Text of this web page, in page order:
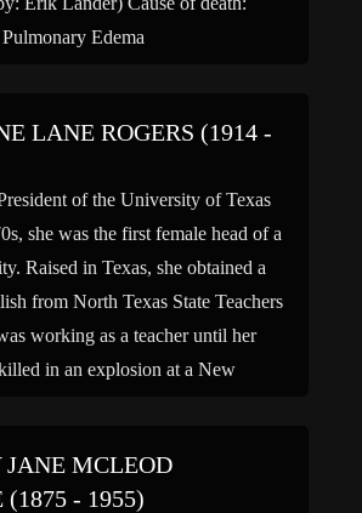
Edema
LANE ROGERS (1914 -
of the University of Texas
she was the first female head of a
Raised in Texas, she obtained a
from North Texas State Teachers
working as a teacher until her
in an explosion at a New
MCLEOD
(1875 - 1955)